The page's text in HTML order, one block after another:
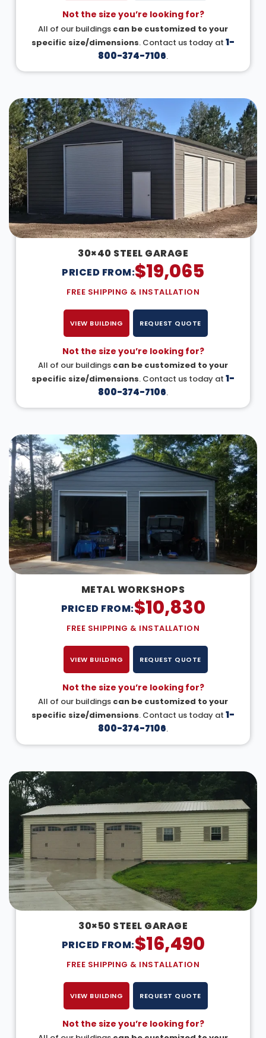
Not the size you’re looking for?
All of our buildings can be customized to your
specific size/dimensions. Contact us today at 1-
800-374-7106.
30×40 STEEL GARAGE
PRICED FROM:$19,065
FREE SHIPPING & INSTALLATION
VIEW BUILDING REQUEST QUOTE
Not the size you’re looking for?
All of our buildings can be customized to your
specific size/dimensions. Contact us today at 1-
800-374-7106.
METAL WORKSHOPS
PRICED FROM:$10,830
FREE SHIPPING & INSTALLATION
VIEW BUILDING REQUEST QUOTE
Not the size you’re looking for?
All of our buildings can be customized to your
specific size/dimensions. Contact us today at 1-
800-374-7106.
30×50 STEEL GARAGE
PRICED FROM:$16,490
FREE SHIPPING & INSTALLATION
VIEW BUILDING REQUEST QUOTE
Not the size you’re looking for?